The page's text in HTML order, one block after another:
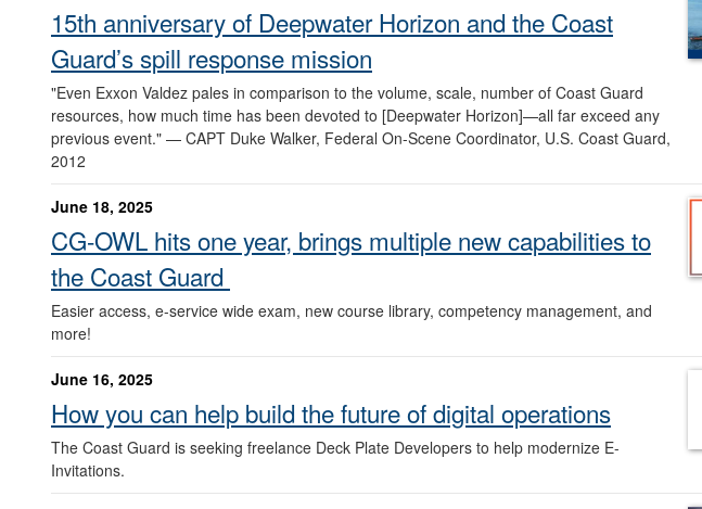
15th anniversary of Deepwater Horizon and the Coast
Guard’s spill response mission
"Even Exxon Valdez pales in comparison to the volume, scale, number of Coast Guard
resources, how much time has been devoted to [Deepwater Horizon]—all far exceed any
previous event." — CAPT Duke Walker, Federal On-Scene Coordinator, U.S. Coast Guard,
2012
June 18, 2025
CG-OWL hits one year, brings multiple new capabilities to
the Coast Guard
Easier access, e-service wide exam, new course library, competency management, and
more!
June 16, 2025
How you can help build the future of digital operations
The Coast Guard is seeking freelance Deck Plate Developers to help modernize E-
Invitations.